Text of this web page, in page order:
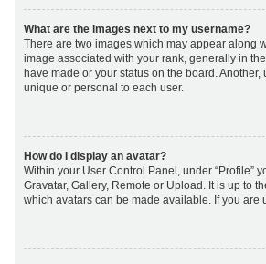
What are the images next to my username?
There are two images which may appear along
image associated with your rank, generally in
have made or your status on the board.
unique or personal to each user.
How do I display an avatar?
Within your User Control Panel, under “Profile”
Gravatar, Gallery, Remote or Upload. It is up to
which avatars can be made available. If you